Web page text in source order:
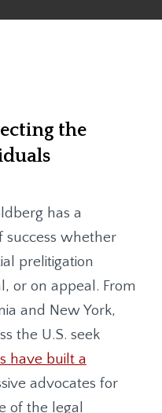
the
has a
success whether
prelitigation
or on appeal. From
and New York,
the U.S. seek
have built a
advocates for
of the legal